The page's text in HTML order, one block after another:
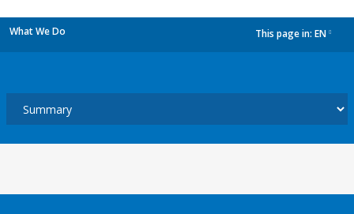
What We Do This page in: EN